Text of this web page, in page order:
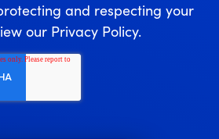
and respecting your
our Privacy Policy.